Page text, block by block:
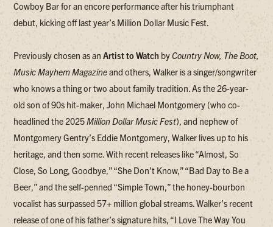
Cowboy Bar for an encore performance after his triumphant
debut, kicking off last year’s Million Dollar Music Fest.
Previously chosen as an Artist to Watch byCountry Now, The Boot,
Music Mayhem Magazineand others, Walker is a singer/songwriter
who knows a thing or two about family tradition. As the 26-year-
old son of 90s hit-maker, John Michael Montgomery (who co-
headlined the 2025Million Dollar Music Fest), and nephew of
Montgomery Gentry’s Eddie Montgomery, Walker lives up to his
heritage, and then some. With recent releases like “Almost, So
Close, So Long, Goodbye,” “She Don’t Know,” “Bad Day to Be a
Beer,” and the self-penned “Simple Town,” the honey-bourbon
vocalist has surpassed 57+ million global streams. Walker’s recent
release of one of his father’s signature hits, “I Love The Way You